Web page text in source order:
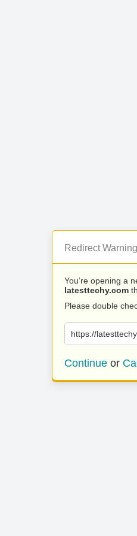
Redirect Warning
You’re opening a
latesttechy.com
Please double
https://
Continue or